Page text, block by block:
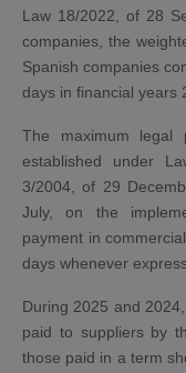
Law 18/2022, of 28
companies, the
Spanish companies
days in financial years
The maximum legal
established under
3/2004, of 29
July, on the
payment in
days whenever
During 2025 and
paid to suppliers by
those paid in a term